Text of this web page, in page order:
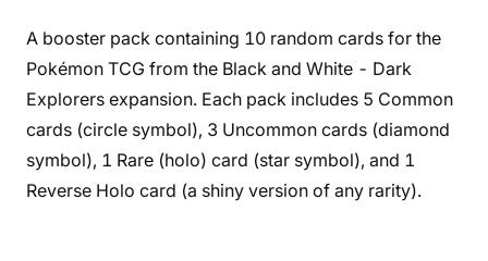
A booster pack containing 10 random cards for the
Pokémon TCG from the Black and White - Dark
Explorers expansion. Each pack includes 5 Common
cards (circle symbol), 3 Uncommon cards (diamond
symbol), 1 Rare (holo) card (star symbol), and 1
Reverse Holo card (a shiny version of any rarity).